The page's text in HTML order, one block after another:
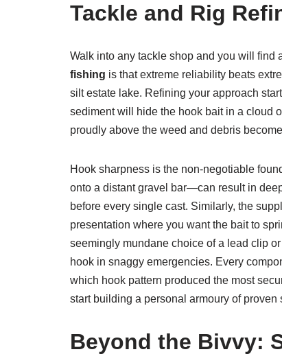
Tackle and Rig
Walk into any tackle shop and you will find
fishing is that extreme reliability beats
silt estate lake. Refining your approach
sediment will hide the hook bait in a cloud
proudly above the weed and debris
Hook sharpness is the non-negotiable
onto a distant gravel bar—can result in
before every single cast. Similarly, the
presentation where you want the bait to
seemingly mundane choice of a lead clip
hook in snaggy emergencies. Every
which hook pattern produced the most
start building a personal armoury of
Beyond the Bivvy: